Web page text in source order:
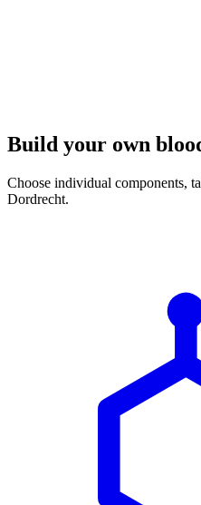
Build your own
Choose individual components,
Dordrecht.